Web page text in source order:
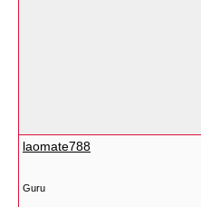
laomate788
Guru